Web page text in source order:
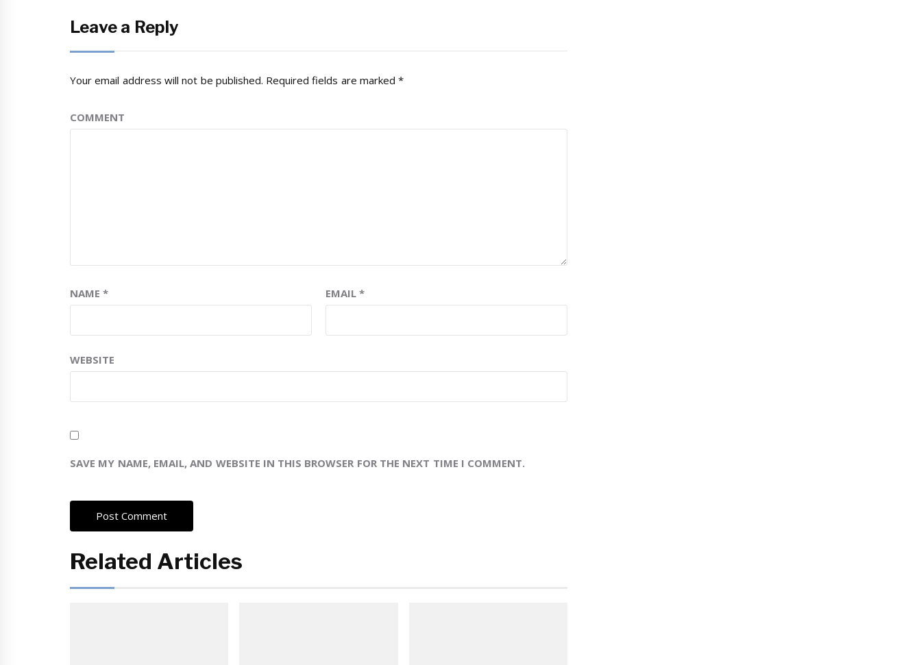
Leave a Reply
Your email address will not be published. Required fields are marked*
COMMENT
NAME* EMAIL*
WEBSITE
SAVE MY NAME, EMAIL, AND WEBSITE IN THIS BROWSER FOR THE NEXT TIME I COMMENT.
Related Articles